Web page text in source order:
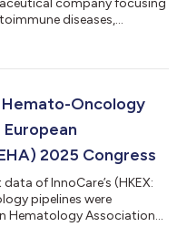
company focusing
diseases,
(NMPA) to conduct
anti-B7-H3
Hemato-Oncology
2025 Congress
of InnoCare’s (HKEX:
pipelines were
Hematology Association